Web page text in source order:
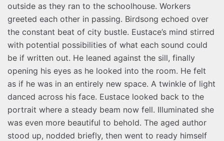
outside as they ran to the schoolhouse. Workers
greeted each other in passing. Birdsong echoed over
the constant beat of city bustle. Eustace’s mind stirred
with potential possibilities of what each sound could
be if written out. He leaned against the sill, finally
opening his eyes as he looked into the room. He felt
as if he was in an entirely new space. A twinkle of light
danced across his face. Eustace looked back to the
portrait where a steady beam now fell. Illuminated she
was even more beautiful to behold. The aged author
stood up, nodded briefly, then went to ready himself